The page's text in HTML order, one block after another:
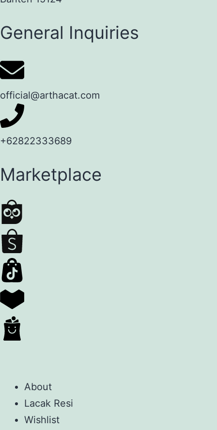
General Inquiries
official@arthacat.com
+62822333689
Marketplace
About
Lacak Resi
Wishlist